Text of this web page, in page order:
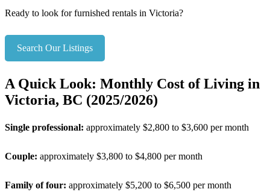
Ready to look for furnished rentals in Victoria?
Search Our Listings
A Quick Look: Monthly Cost of Living in
Victoria, BC (2025/2026)
Single professional: approximately $2,800 to $3,600 per month
Couple: approximately $3,800 to $4,800 per month
Family of four: approximately $5,200 to $6,500 per month